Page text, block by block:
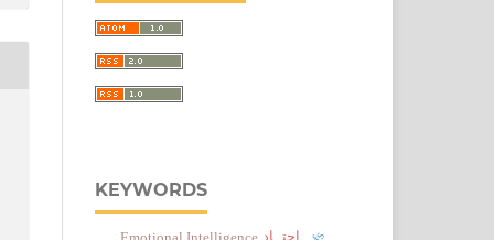
KEYWORDS
اجتہاد